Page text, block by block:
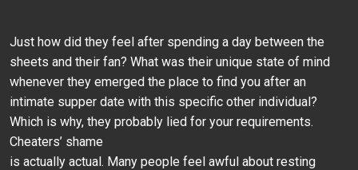
Just how did they feel after spending a day between the
sheets and their fan? What was their unique state of mind
whenever they emerged the place to find you after an
intimate supper date with this specific other individual?
Which is why, they probably lied for your requirements.
Cheaters’ shame
is actually actual. Many people feel awful about resting